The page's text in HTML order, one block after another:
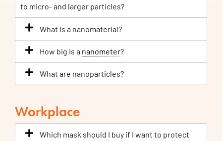
to micro- and larger particles?
What is a nanomaterial?
How big is a nanometer?
What are nanoparticles?
Workplace
Which mask should I buy if I want to protect